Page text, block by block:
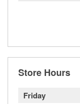
Store Hours
Friday